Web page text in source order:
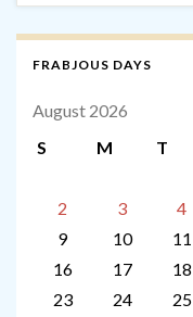
FRABJOUS DAYS
August 2026
S
M T
2
3 4
9
10 11
16
17 18
23
24 25